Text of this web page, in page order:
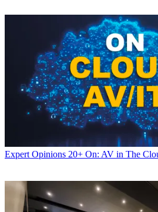
Expert Opinions 20+ On: AV in The